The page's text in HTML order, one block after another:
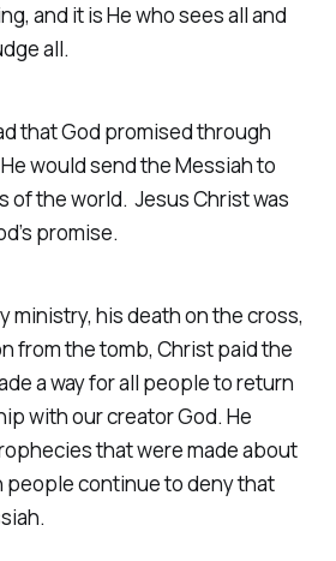
and it is He who sees all and
all.
that God promised through
would send the Messiah to
of the world. Jesus Christ was
promise.
ministry, his death on the cross,
from the tomb, Christ paid the
a way for all people to return
with our creator God. He
that were made about
people continue to deny that